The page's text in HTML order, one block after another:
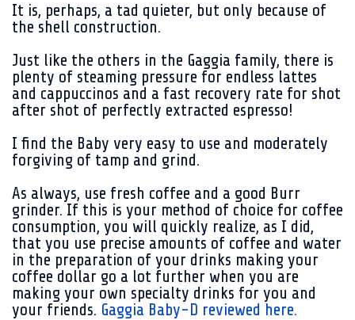
It is, perhaps, a tad quieter, but only because of
the shell construction.
Just like the others in the Gaggia family, there is
plenty of steaming pressure for endless lattes
and cappuccinos and a fast recovery rate for shot
after shot of perfectly extracted espresso!
I find the Baby very easy to use and moderately
forgiving of tamp and grind.
As always, use fresh coffee and a good Burr
grinder. If this is your method of choice for coffee
consumption, you will quickly realize, as I did,
that you use precise amounts of coffee and water
in the preparation of your drinks making your
coffee dollar go a lot further when you are
making your own specialty drinks for you and
your friends. Gaggia Baby-D reviewed here.